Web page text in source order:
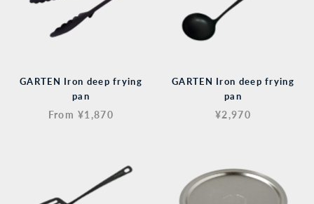
GARTEN Iron deep frying
pan
From ¥1,870
GARTEN Iron deep frying
pan
¥2,970